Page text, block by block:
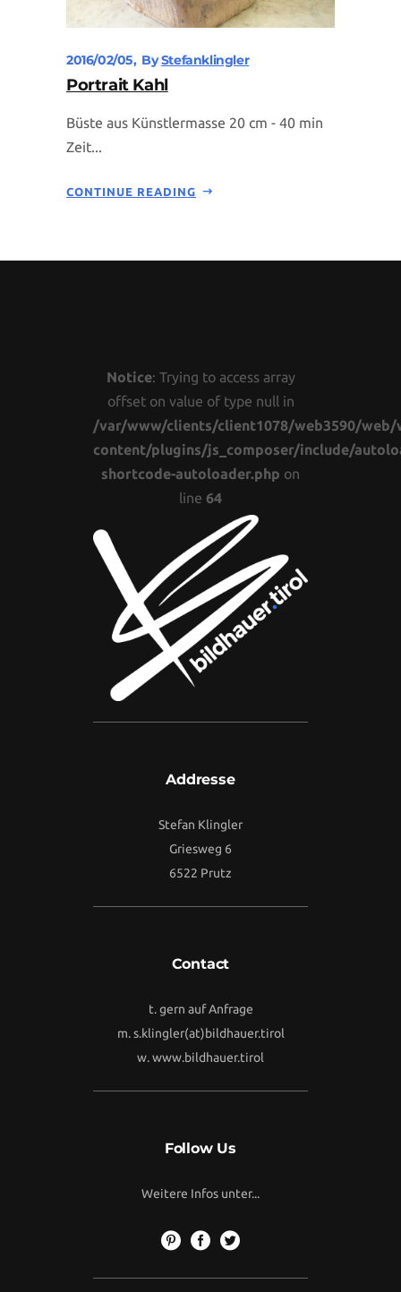
2016/02/05 ByStefanklingler
Portrait Kahl
Büste aus Künstlermasse 20 cm - 40 min
Zeit...
CONTINUE READING
Notice: Trying to access array
offset on value of type null in
/var/www/clients/client1078/web3590/web/
content/plugins/js_composer/include/
shortcode-autoloader.php on
line 64
Addresse
Stefan Klingler
Griesweg 6
6522 Prutz
Contact
t. gern auf Anfrage
m.s.klingler(at)bildhauer.tirol
w.www.bildhauer.tirol
Follow Us
Weitere Infos unter...